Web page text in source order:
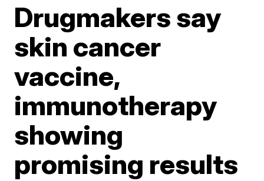
Drugmakers say
skin cancer
vaccine,
immunotherapy
showing
promising results